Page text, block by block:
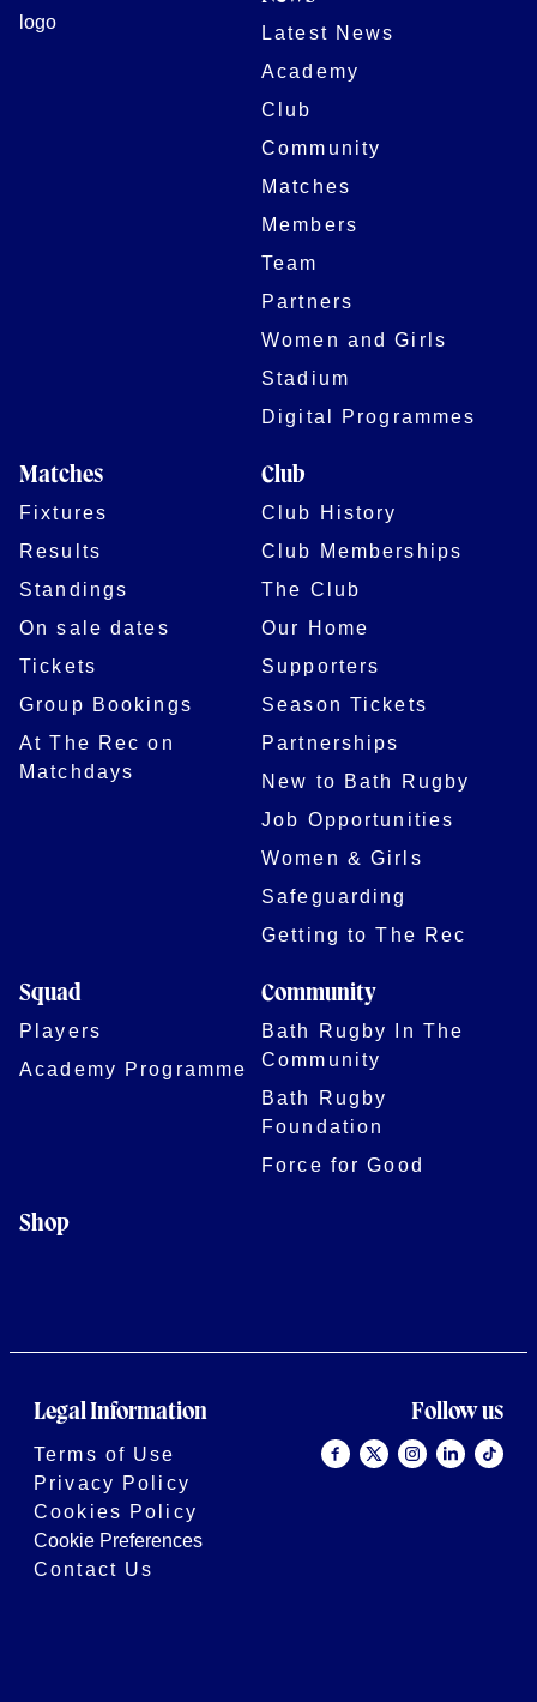
Latest News
Academy
Club
Community
Matches
Members
Team
Partners
Women and Girls
Stadium
Digital Programmes
Matches
Fixtures
Results
Standings
On sale dates
Tickets
Group Bookings
At The Rec on
Matchdays
Club
Club History
Club Memberships
The Club
Our Home
Supporters
Season Tickets
Partnerships
New to Bath Rugby
Job Opportunities
Women & Girls
Safeguarding
Getting to The Rec
Squad
Players
Academy Programme
Community
Bath Rugby In The
Community
Bath Rugby
Foundation
Force for Good
Shop
Legal Information
Terms of Use
Privacy Policy
Cookies Policy
Cookie Preferences
Contact Us
Follow us